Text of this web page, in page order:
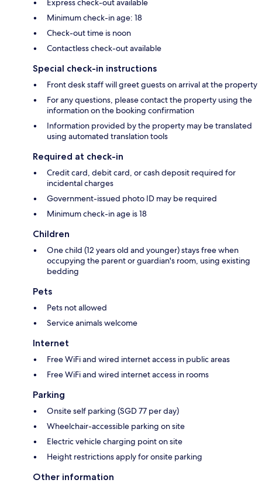
Express check-out available
Minimum check-in age: 18
Check-out time is noon
Contactless check-out available
Special check-in instructions
Front desk staff will greet guests on arrival at the property
For any questions, please contact the property using the
information on the booking confirmation
Information provided by the property may be translated
using automated translation tools
Required at check-in
Credit card, debit card, or cash deposit required for
incidental charges
Government-issued photo ID may be required
Minimum check-in age is 18
Children
One child (12 years old and younger) stays free when
occupying the parent or guardian's room, using existing
bedding
Pets
Pets not allowed
Service animals welcome
Internet
Free WiFi and wired internet access in public areas
Free WiFi and wired internet access in rooms
Parking
Onsite self parking (SGD 77 per day)
Wheelchair-accessible parking on site
Electric vehicle charging point on site
Height restrictions apply for onsite parking
Other information